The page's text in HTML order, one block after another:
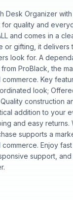
Desk Organizer
quality and
and comes in a
or gifting, it delivers
look for. A
ProBlack, the
Key
look;
construction
addition to your
and easy returns.
supports a
Enjoy fast
support, and